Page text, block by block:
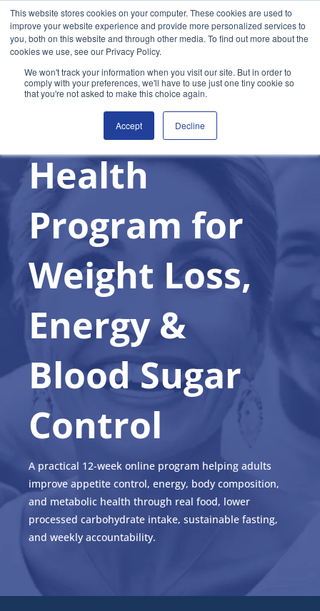
This website stores cookies on your computer. These cookies are used to
improve your website experience and provide more personalized services to
you, both on this website and through other media. To find out more about the
cookies we use, see our Privacy Policy.
We won't track your information when you visit our site. But in order to
comply with your preferences, we'll have to use just one tiny cookie so
that you're not asked to make this choice again.
Accept Decline
Join the Free Trial
Metabolic
Health
Program for
Weight Loss,
Energy &
Blood Sugar
Control
A practical 12-week online program helping adults
improve appetite control, energy, body composition,
and metabolic health through real food, lower
processed carbohydrate intake, sustainable fasting,
and weekly accountability.